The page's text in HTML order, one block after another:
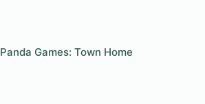
Panda Games: Town Home